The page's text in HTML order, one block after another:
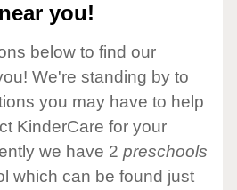
you!
below to find our
We're standing by to
you may have to help
KinderCare for your
we have 2 preschools
which can be found just